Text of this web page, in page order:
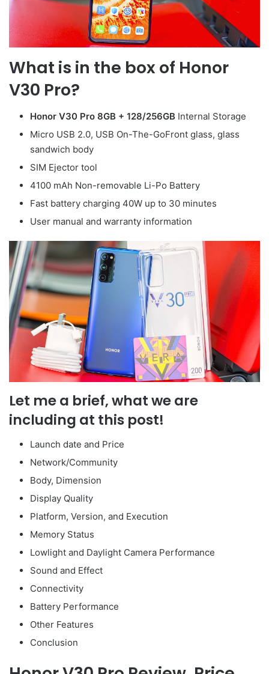
What is in the box of Honor
V30 Pro?
Honor V30 Pro 8GB + 128/256GB Internal Storage
Micro USB 2.0, USB On-The-GoFront glass, glass
sandwich body
SIM Ejector tool
4100 mAh Non-removable Li-Po Battery
Fast battery charging 40W up to 30 minutes
User manual and warranty information
Let me a brief, what we are
including at this post!
Launch date and Price
Network/Community
Body, Dimension
Display Quality
Platform, Version, and Execution
Memory Status
Lowlight and Daylight Camera Performance
Sound and Effect
Connectivity
Battery Performance
Other Features
Conclusion